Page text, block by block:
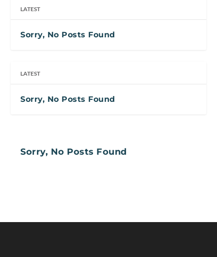
LATEST
Sorry, No Posts Found
LATEST
Sorry, No Posts Found
Sorry, No Posts Found